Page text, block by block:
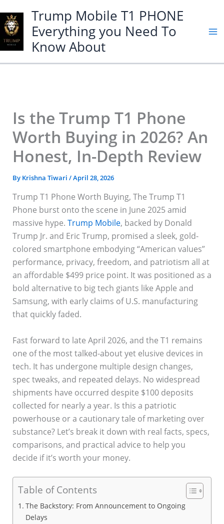
to
content
Trump Mobile T1 PHONE
Everything you Need To
Know About
Is the Trump T1 Phone
Worth Buying in 2026? An
Honest, In-Depth Review
By Krishna Tiwari /April 28, 2026
Trump T1 Phone Worth Buying, The Trump T1
Phone burst onto the scene in June 2025 amid
massive hype. Trump Mobile, backed by Donald
Trump Jr. and Eric Trump, promised a sleek, gold-
colored smartphone embodying “American values”
performance, privacy, freedom, and patriotism all at
an affordable $499 price point. It was positioned as a
bold alternative to big tech giants like Apple and
Samsung, with early claims of U.S. manufacturing
that quickly faded.
Fast forward to late April 2026, and the T1 remains
one of the most talked-about yet elusive devices in
tech. It has undergone multiple design changes,
spec tweaks, and repeated delays. No widespread
shipments have occurred despite $100 deposits
collected for nearly a year. Is this a patriotic
powerhouse or a cautionary tale of marketing over
substance? Let’s break it down with real facts, specs,
comparisons, and practical advice to help you
decide if it’s worth your money.
Table of Contents
The Backstory: From Announcement to Ongoing
Delays